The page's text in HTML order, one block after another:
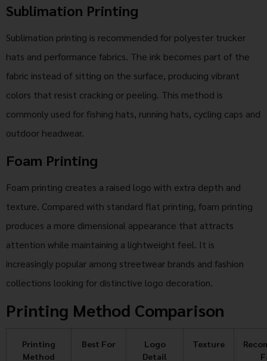
Sublimation Printing
Sublimation printing is recommended for polyester trucker
hats and performance fabrics. The ink becomes part of the
fabric instead of sitting on the surface, producing vibrant
colors that resist cracking or peeling. This method is
commonly used for fishing hats, running hats, cycling caps and
outdoor headwear.
Foam Printing
Foam printing creates a raised logo with extra depth and
texture. Compared with standard flat printing, foam printing
produces a more dimensional appearance that attracts
attention while maintaining a lightweight feel. It is
increasingly popular among streetwear brands and fashion
collections looking for distinctive logo decoration.
Printing Method Comparison
Printing
Method
Best For
Logo
Detail
Texture